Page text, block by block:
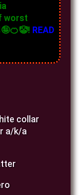
worst
READ
collar
a/k/a